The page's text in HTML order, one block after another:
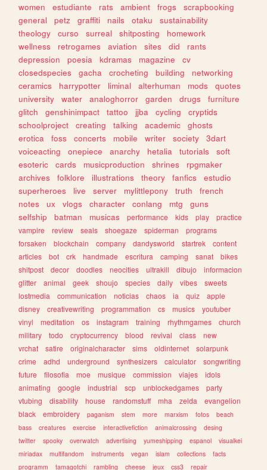
women
estudiante rats ambient frogs
scrapbooking
general
petz graffiti nails otaku
sustainability
theology
curso surreal shitposting
homework
wellness
retrogames aviation sites did
rants
depression
poesia kdramas magazine
cv
closedspecies
gacha crocheting building
networking
ceramics
harrypotter liminal alterhuman mods
quotes
university
water analoghorror garden drugs
furniture
glitch
genshinimpact tattoo jjba cycling
cryptids
schoolproject
creating talking academic
ghosts
erotica
foss concerts mobile writer society
3dart
voiceacting
onepiece anarchy hetalia tutorials
soft
esoteric
cards musicproduction shrines
rpgmaker
archives
folklore illustrations theory fanfics
estudio
superheroes
live server mylittlepony truth
french
notes
ux vlogs character conlang mtg
guns
selfship
batman musicas performance kids play
practice
vampire
review seals shoegaze spiderman
programs
forsaken
blockchain company dandysworld startrek
content
articles
bot crk handmade escritura camping sanat
bikes
shitpost
decor doodles neocities ultrakill dibujo
informacion
glitter
animal geek shoujo species daily vibes
sweets
lostmedia
communication noticias chaos ia quiz
apple
disney
creativewriting programmation cs musics
youtuber
vinyl
meditation os instagram training rhythmgames
church
military
todo cryptocurrency blood revival class
new
vrchat
satire originalcharacter sims oldinternet
solarpunk
crime
adhd underground synthesizers calculator
songwriting
future
filosofia moe musique commission viajes
idols
animating
google industrial scp unblockedgames
party
vtubing
disability house randomstuff mha zelda
evangelion
black
embroidery paganism stem more marxism fotos
beach
bass
creatures exercise interactivefiction animalcrossing
desing
twitter
spooky overwatch advertising yumeshipping espanol
visualkei
miriadax
multifandom instruments vegan islam collections
facts
programm
tamagotchi rambling cheese jeux css3 repair